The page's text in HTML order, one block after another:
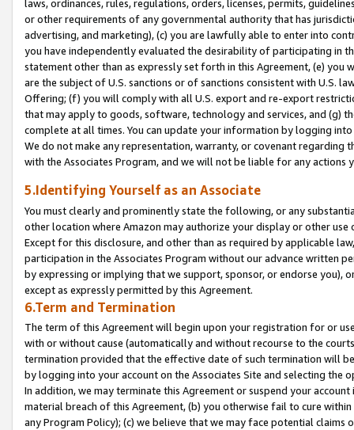
laws, ordinances, rules, regulations, orders, licenses, permits,
or other requirements of any governmental authority that has
advertising, and marketing), (c) you are lawfully able to enter into
you have independently evaluated the desirability of participating in
statement other than as expressly set forth in this Agreement, (e)
are the subject of U.S. sanctions or of sanctions consistent with U.S.
Offering; (f) you will comply with all U.S. export and re-export
that may apply to goods, software, technology and services, and (g)
complete at all times. You can update your information by logging
We do not make any representation, warranty, or covenant regarding
with the Associates Program, and we will not be liable for any actions
5.Identifying Yourself as an Associate
You must clearly and prominently state the following, or any
other location where Amazon may authorize your display or other
Except for this disclosure, and other than as required by applicable
participation in the Associates Program without our advance written
by expressing or implying that we support, sponsor, or endorse you),
except as expressly permitted by this Agreement.
6.Term and Termination
The term of this Agreement will begin upon your registration for or
with or without cause (automatically and without recourse to the
termination provided that the effective date of such termination will
by logging into your account on the Associates Site and selecting the
In addition, we may terminate this Agreement or suspend your
material breach of this Agreement, (b) you otherwise fail to cure
any Program Policy); (c) we believe that we may face potential